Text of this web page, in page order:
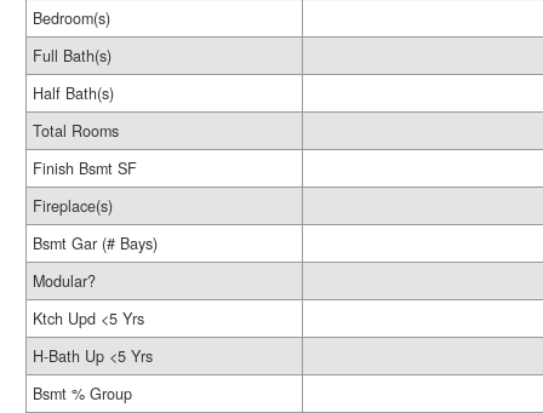
Bedroom(s)
Full Bath(s)
Half Bath(s)
Total Rooms
Finish Bsmt SF
Fireplace(s)
Bsmt Gar (# Bays)
Modular?
Ktch Upd <5 Yrs
H-Bath Up <5 Yrs
Bsmt % Group